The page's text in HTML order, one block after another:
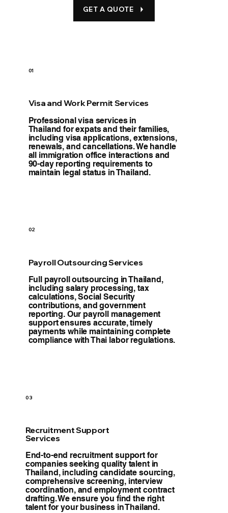
GET A QUOTE
01
Visa and Work Permit Services
Professional visa services in
Thailand for expats and their families,
including visa applications, extensions,
renewals, and cancellations. We handle
all immigration office interactions and
90-day reporting requirements to
maintain legal status in Thailand.
02
Payroll Outsourcing Services
Full payroll outsourcing in Thailand,
including salary processing, tax
calculations, Social Security
contributions, and government
reporting. Our payroll management
support ensures accurate, timely
payments while maintaining complete
compliance with Thai labor regulations.
03
Recruitment Support
Services
End-to-end recruitment support for
companies seeking quality talent in
Thailand, including candidate sourcing,
comprehensive screening, interview
coordination, and employment contract
drafting. We ensure you find the right
talent for your business in Thailand.